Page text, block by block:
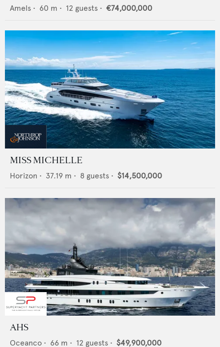
Amels • 60 m • 12 guests • €74,000,000
MISS MICHELLE
Horizon • 37.19 m • 8 guests • $14,500,000
AHS
Oceanco • 66 m • 12 guests • $49,900,000